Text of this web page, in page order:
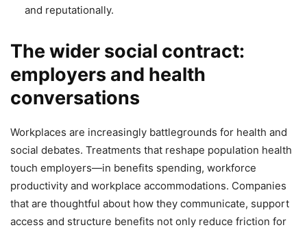
and reputationally.
The wider social contract:
employers and health
conversations
Workplaces are increasingly battlegrounds for health and
social debates. Treatments that reshape population health
touch employers—in benefits spending, workforce
productivity and workplace accommodations. Companies
that are thoughtful about how they communicate, support
access and structure benefits not only reduce friction for